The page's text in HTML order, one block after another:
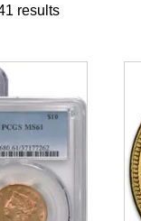
resultsSorted